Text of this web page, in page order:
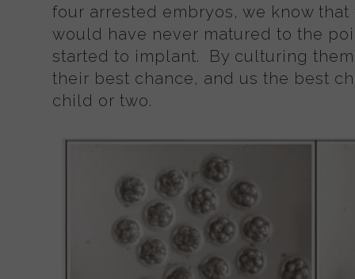
four arrested embryos, we know
would have never matured to the
started to implant. By culturing
their best chance, and us the best
child or two.